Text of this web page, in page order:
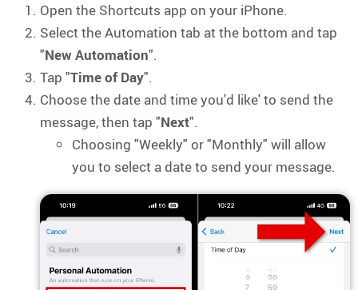
Open the Shortcuts app on your iPhone.
Select the Automation tab at the bottom and tap
"New Automation".
Tap "Time of Day".
Choose the date and time you'd like' to send the
message, then tap "Next".
Choosing "Weekly" or "Monthly" will allow
you to select a date to send your message.